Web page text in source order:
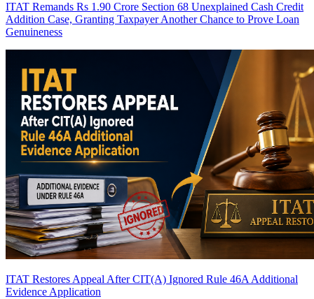
ITAT Remands Rs 1.90 Crore Section 68 Unexplained Cash Credit
Addition Case, Granting Taxpayer Another Chance to Prove Loan
Genuineness
ITAT Restores Appeal After CIT(A) Ignored Rule 46A Additional
Evidence Application